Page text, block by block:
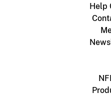
Help